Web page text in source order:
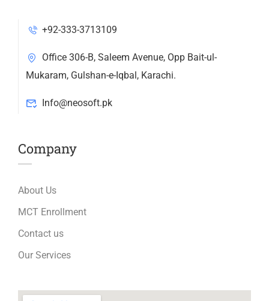
+92-333-3713109
Office 306-B, Saleem Avenue, Opp Bait-ul-
Mukaram, Gulshan-e-Iqbal, Karachi.
Info@neosoft.pk
Company
About Us
MCT Enrollment
Contact us
Our Services